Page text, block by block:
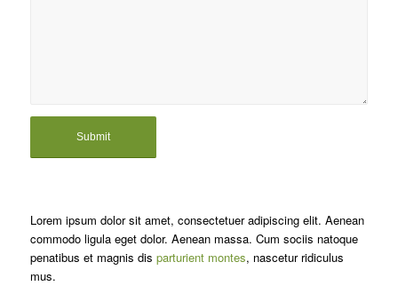
Lorem ipsum dolor sit amet, consectetuer adipiscing elit. Aenean
commodo ligula eget dolor. Aenean massa. Cum sociis natoque
penatibus et magnis dis parturient montes, nascetur ridiculus
mus.